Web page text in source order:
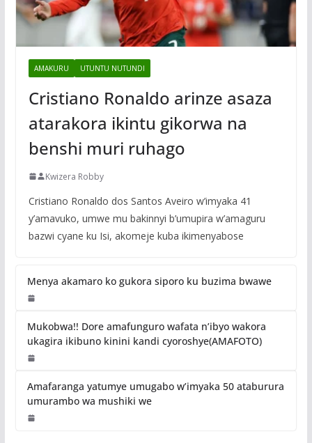
AMAKURU UTUNTU NUTUNDI
Cristiano Ronaldo arinze asaza
atarakora ikintu gikorwa na
benshi muri ruhago
Kwizera Robby
Cristiano Ronaldo dos Santos Aveiro w’imyaka 41
y’amavuko, umwe mu bakinnyi b’umupira w’amaguru
bazwi cyane ku Isi, akomeje kuba ikimenyabose
Menya akamaro ko gukora siporo ku buzima bwawe
Mukobwa!! Dore amafunguro wafata n’ibyo wakora
ukagira ikibuno kinini kandi cyoroshye(AMAFOTO)
Amafaranga yatumye umugabo w’imyaka 50 ataburura
umurambo wa mushiki we